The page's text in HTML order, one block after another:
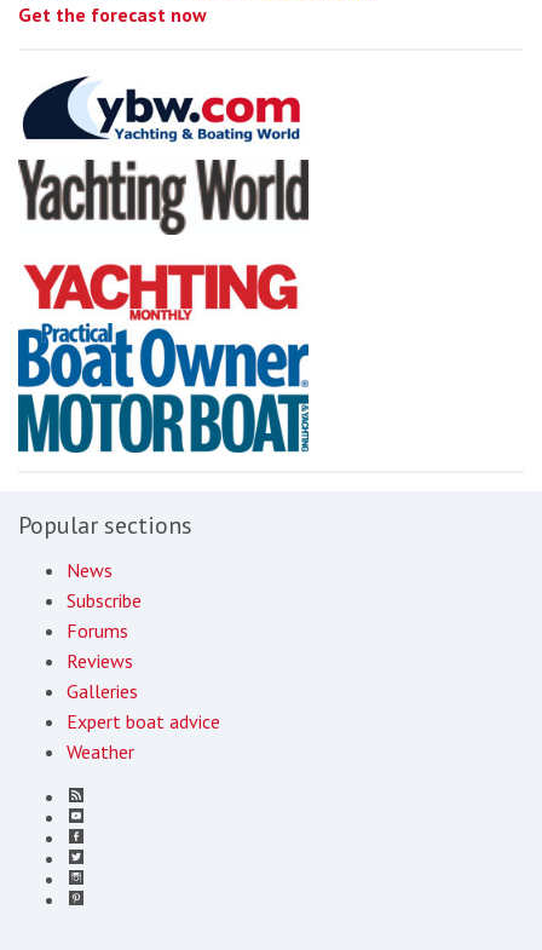
Get the forecast now
Popular sections
News
Subscribe
Forums
Reviews
Galleries
Expert boat advice
Weather